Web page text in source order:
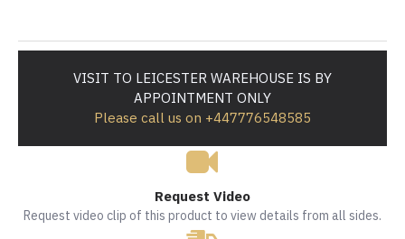
VISIT TO LEICESTER WAREHOUSE IS BY
APPOINTMENT ONLY
Please call us on +447776548585
Request Video
Request video clip of this product to view details from all sides.